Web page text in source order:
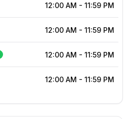
12:00 AM - 11:59 PM
12:00 AM - 11:59 PM
12:00 AM - 11:59 PM
12:00 AM - 11:59 PM